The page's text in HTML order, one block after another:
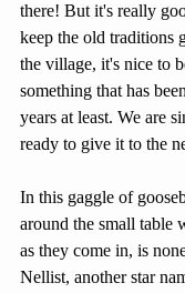
there! But it's really
keep the old traditions
the village, it's nice to
something that has
years at least. We are
ready to give it to the
In this gaggle of
around the small table
as they come in, is
Nellist, another star